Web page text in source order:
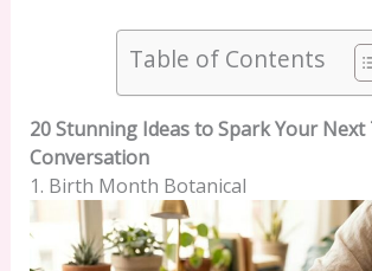
Table of Contents
20 Stunning Ideas to Spark Your
Conversation
1. Birth Month Botanical